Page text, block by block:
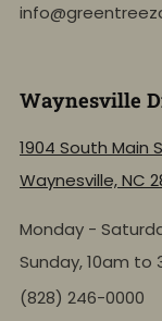
Waynesville
1904 South Main
Waynesville, NC
Monday -
Sunday, 10am to
(828) 246-0000